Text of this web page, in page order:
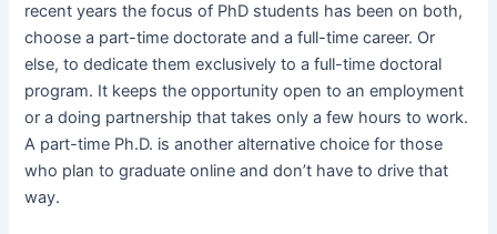
recent years the focus of PhD students has been on both,
choose a part-time doctorate and a full-time career. Or
else, to dedicate them exclusively to a full-time doctoral
program. It keeps the opportunity open to an employment
or a doing partnership that takes only a few hours to work.
A part-time Ph.D. is another alternative choice for those
who plan to graduate online and don’t have to drive that
way.